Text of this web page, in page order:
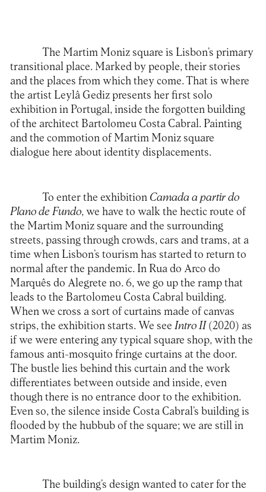
The Martim Moniz square is Lisbon’s primary
transitional place. Marked by people, their stories
and the places from which they come. That is where
the artist Leylâ Gedizpresents her first solo
exhibition in Portugal, inside the forgotten building
of the architect Bartolomeu Costa Cabral. Painting
and the commotion of Martim Moniz square
dialogue here about identity displacements.
To enter the exhibition Camada a partir do
Plano de Fundo, we have to walk the hectic route of
the Martim Moniz square and the surrounding
streets, passing through crowds, cars and trams, at a
time when Lisbon’s tourism has started to return to
normal after the pandemic. In Rua do Arco do
Marquês do Alegrete no. 6, we go up the ramp that
leads to the Bartolomeu Costa Cabral building.
When we cross a sort of curtains made of canvas
strips, the exhibition starts. We see Intro II (2020) as
if we were entering any typical square shop, with the
famous anti-mosquito fringe curtains at the door.
The bustle lies behind this curtain and the work
differentiates between outside and inside, even
though there is no entrance door to the exhibition.
Even so, the silence inside Costa Cabral’s building is
flooded by the hubbub of the square; we are still in
Martim Moniz.
The building’s design wanted to cater for the